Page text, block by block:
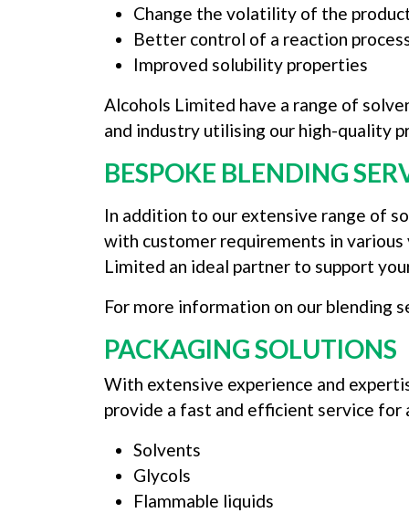
Change the volatility of the
Better control of a reaction
Improved solubility properties
Alcohols Limited have a range of
and industry utilising our high-quality
BESPOKE BLENDING
In addition to our extensive range of
with customer requirements in
Limited an ideal partner to support
For more information on our blending
PACKAGING SOLUTIONS
With extensive experience and
provide a fast and efficient service for
Solvents
Glycols
Flammable liquids